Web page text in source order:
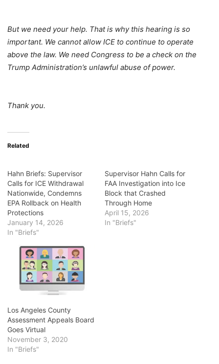
But we need your help. That is why this hearing is so
important. We cannot allow ICE to continue to operate
above the law. We need Congress to be a check on the
Trump Administration’s unlawful abuse of power.
Thank you.
Related
Hahn Briefs: Supervisor
Calls for ICE Withdrawal
Nationwide, Condemns
EPA Rollback on Health
Protections
January 14, 2026
In "Briefs"
Supervisor Hahn Calls for
FAA Investigation into Ice
Block that Crashed
Through Home
April 15, 2026
In "Briefs"
Los Angeles County
Assessment Appeals Board
Goes Virtual
November 3, 2020
In "Briefs"